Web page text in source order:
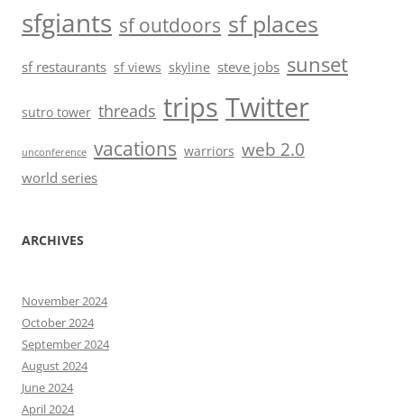
sfgiants sf outdoors sf places
sf restaurants sf views skyline steve jobs sunset
sutro tower threads trips Twitter
unconference vacations warriors web 2.0
world series
ARCHIVES
November 2024
October 2024
September 2024
August 2024
June 2024
April 2024